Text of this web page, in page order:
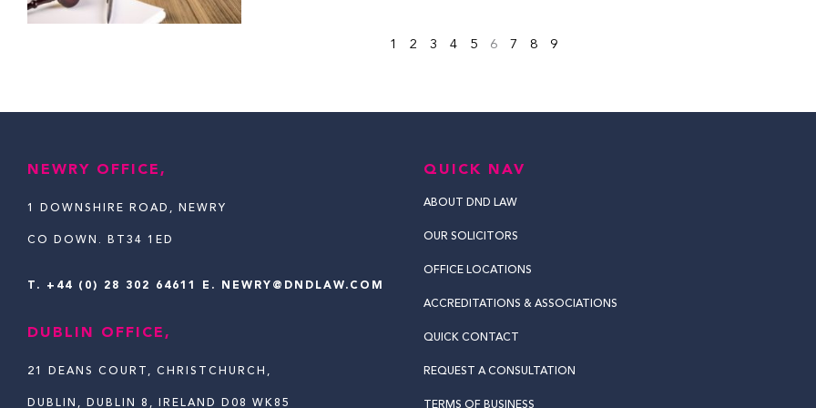
1 2 3 4 5 6 7 8 9
NEWRY OFFICE,
1 DOWNSHIRE ROAD, NEWRY
CO DOWN. BT34 1ED
T. +44 (0) 28 302 64611 E. NEWRY@DNDLAW.COM
DUBLIN OFFICE,
21 DEANS COURT, CHRISTCHURCH,
DUBLIN, DUBLIN 8, IRELAND D08 WK85
QUICK NAV
ABOUT DND LAW
OUR SOLICITORS
OFFICE LOCATIONS
ACCREDITATIONS & ASSOCIATIONS
QUICK CONTACT
REQUEST A CONSULTATION
TERMS OF BUSINESS